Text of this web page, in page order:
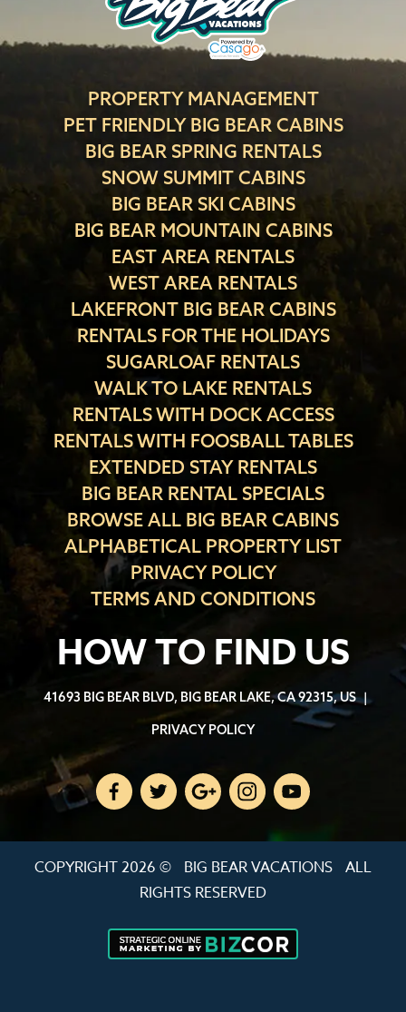
PROPERTY MANAGEMENT
PET FRIENDLY BIG BEAR CABINS
BIG BEAR SPRING RENTALS
SNOW SUMMIT CABINS
BIG BEAR SKI CABINS
BIG BEAR MOUNTAIN CABINS
EAST AREA RENTALS
WEST AREA RENTALS
LAKEFRONT BIG BEAR CABINS
RENTALS FOR THE HOLIDAYS
SUGARLOAF RENTALS
WALK TO LAKE RENTALS
RENTALS WITH DOCK ACCESS
RENTALS WITH FOOSBALL TABLES
EXTENDED STAY RENTALS
BIG BEAR RENTAL SPECIALS
BROWSE ALL BIG BEAR CABINS
ALPHABETICAL PROPERTY LIST
PRIVACY POLICY
TERMS AND CONDITIONS
HOW TO FIND US
41693 BIG BEAR BLVD, BIG BEAR LAKE, CA 92315, US |
PRIVACY POLICY
COPYRIGHT 2026 © BIG BEAR VACATIONS ALL
RIGHTS RESERVED